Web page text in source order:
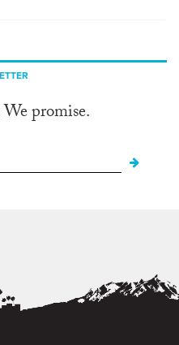
promise.